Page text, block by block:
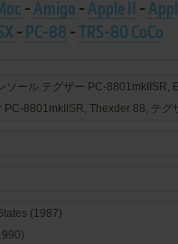
-Amiga -Apple II -
- PC-88 - TRS-80 CoCo
ソール テグザー PC-8801mkIISR,
PC-8801mkIISR, Thexder 88, テグ
(1987)